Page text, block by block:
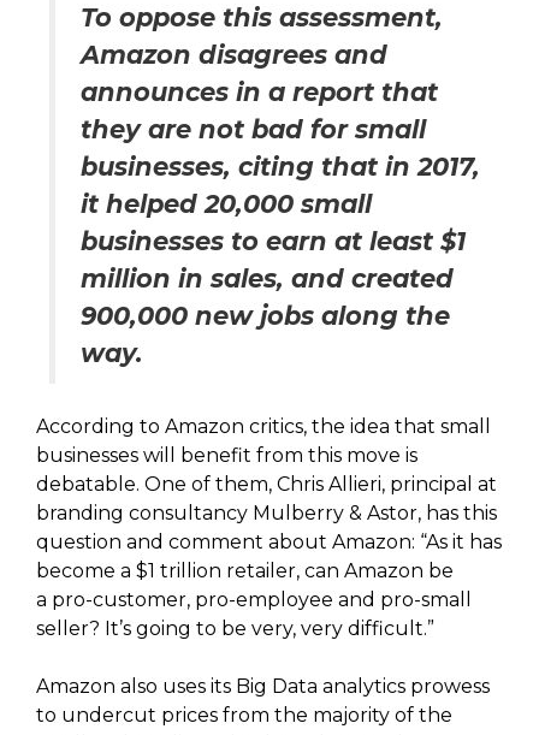
To oppose this assessment,
Amazon disagrees and
announces in a report that
they are not bad for small
businesses, citing that in 2017,
it helped 20,000 small
businesses to earn at least $1
million in sales, and created
900,000 new jobs along the
way.
According to Amazon critics, the idea that small
businesses will benefit from this move is
debatable. One of them, Chris Allieri, principal at
branding consultancy Mulberry & Astor, has this
question and comment about Amazon: “As it has
become a $1 trillion retailer, can Amazon be
a pro-customer, pro-employee and pro-small
seller? It’s going to be very, very difficult.”
Amazon also uses its Big Data analytics prowess
to undercut prices from the majority of the